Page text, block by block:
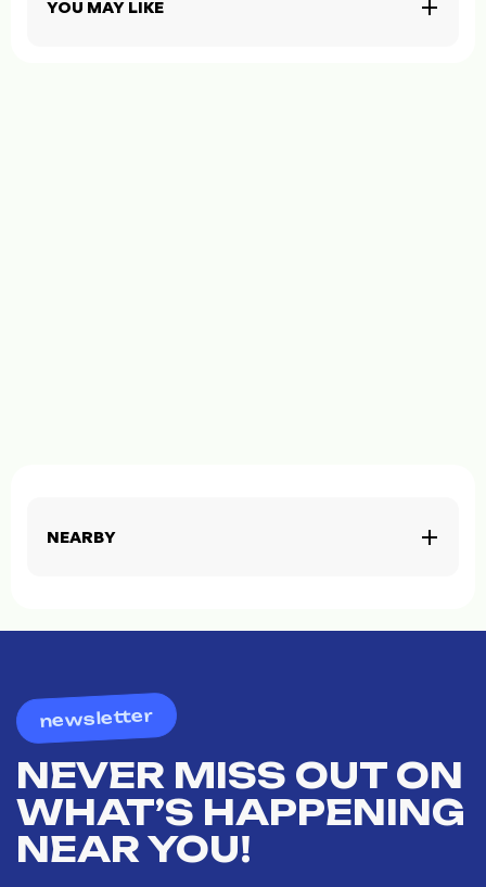
YOU MAY LIKE
NEARBY
newsletter
NEVER MISS OUT ON
WHAT’S HAPPENING
NEAR YOU!